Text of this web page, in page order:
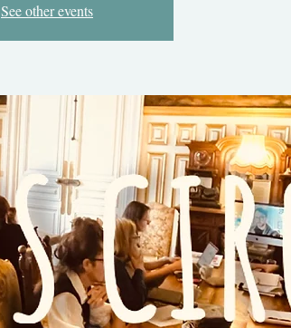
See other events